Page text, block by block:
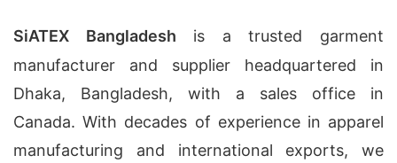
SiATEX Bangladesh is a trusted garment
manufacturer and supplier headquartered in
Dhaka, Bangladesh, with a sales office in
Canada. With decades of experience in apparel
manufacturing and international exports, we